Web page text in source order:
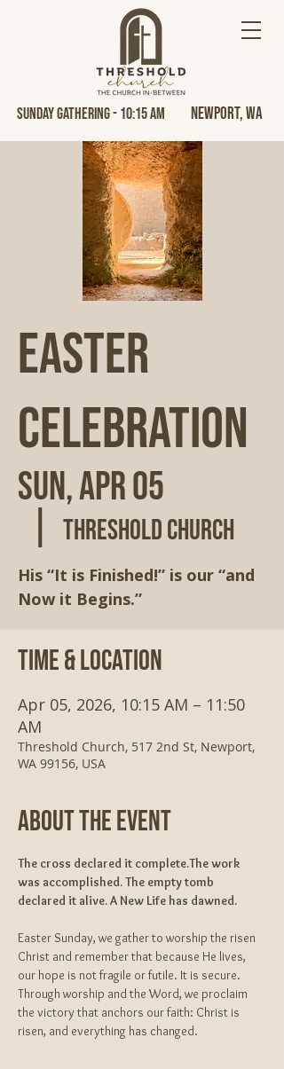
Sunday Gathering - 10:15 AM Newport, Wa
Easter
Celebration
Sun, Apr 05
Threshold Church
His “It is Finished!” is our “and
Now it Begins.”
Time & Location
Apr 05, 2026, 10:15 AM – 11:50
AM
Threshold Church, 517 2nd St, Newport,
WA 99156, USA
About The Event
The cross declared it complete.The work
was accomplished. The empty tomb
declared it alive. A New Life has dawned.
Easter Sunday, we gather to worship the risen
Christ and remember that because He lives,
our hope is not fragile or futile. It is secure.
Through worship and the Word, we proclaim
the victory that anchors our faith: Christ is
risen, and everything has changed.